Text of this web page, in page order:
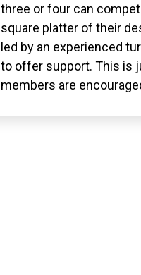
three or four can
square platter of their
led by an experienced
to offer support. This is
members are